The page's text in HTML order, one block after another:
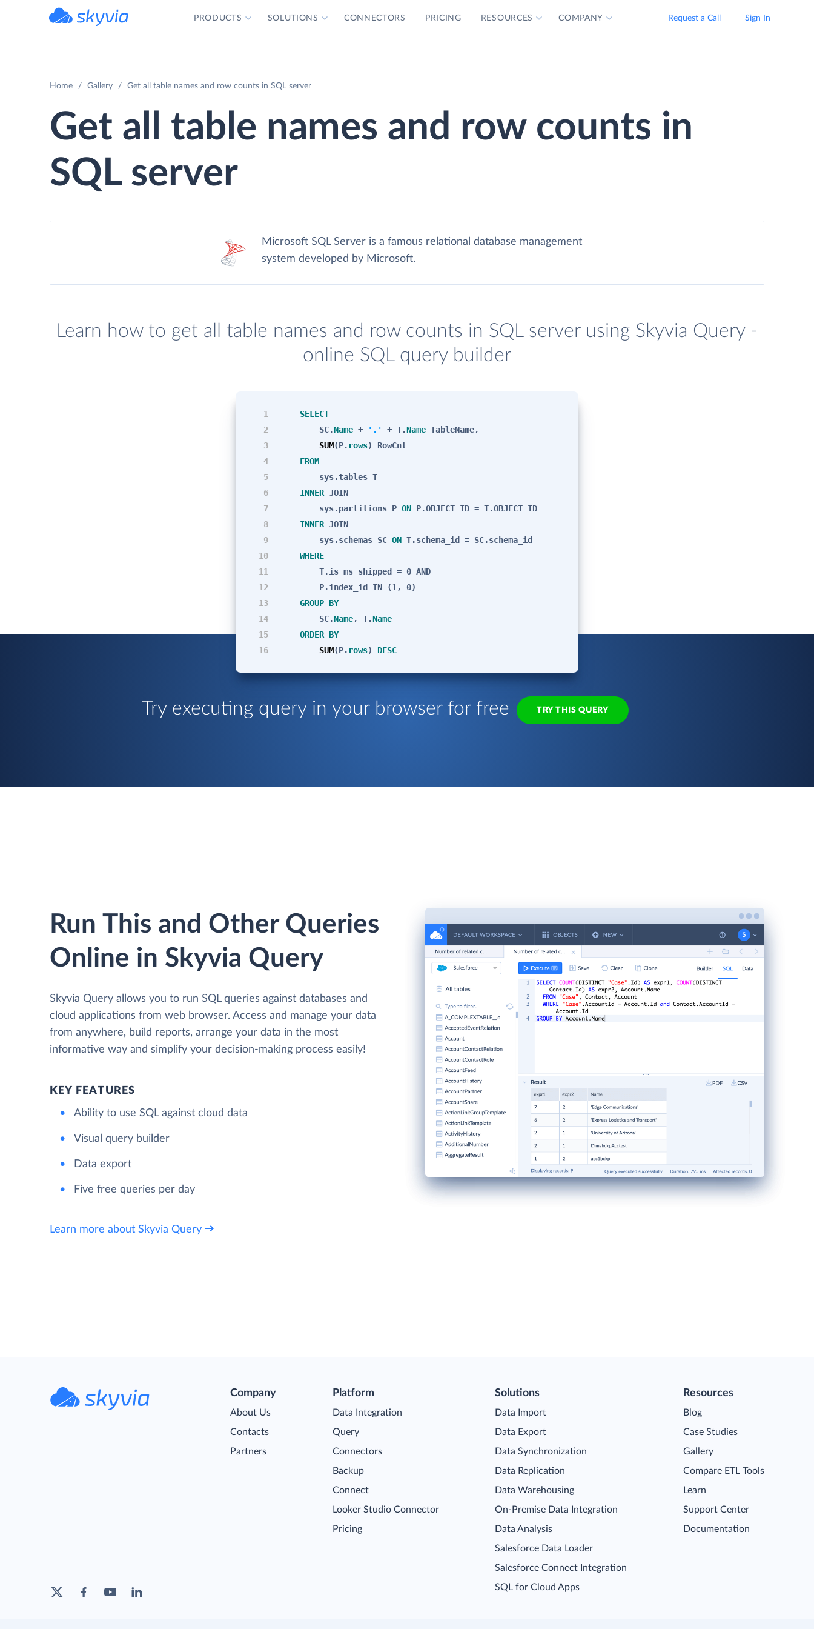
PRODUCTS SOLUTIONS CONNECTORS PRICING RESOURCES COMPANY Request a Call Sign In
Home Gallery Get all table names and row counts in SQL server
Get all table names and row counts in
SQL server
Microsoft SQL Server is a famous relational database management
system developed by Microsoft.
Learn how to get all table names and row counts in SQL server using Skyvia Query -
online SQL query builder
1
2
3
4
5
6
7
8
9
10
11
12
13
14
15
16
SELECT
SC.Name + '.' + T.Name TableName,
SUM(P. rows) RowCnt
FROM
sys.tables T
INNER JOIN
sys.partitions P ON P.OBJECT_ID = T.OBJECT_ID
INNER JOIN
sys.schemas SC ON T.schema_id = SC.schema_id
WHERE
T.is_ms_shipped = 0 AND
P.index_id IN
(1, 0)
GROUP BY
SC.Name, T.Name
ORDER BY
SUM(P. rows) DESC
Try executing query in your browser for free TRY THIS QUERY
Run This and Other Queries
Online in Skyvia Query
Skyvia Query allows you to run SQL queries against databases and
cloud applications from web browser. Access and manage your data
from anywhere, build reports, arrange your data in the most
informative way and simplify your decision-making process easily!
KEY FEATURES
Ability to use SQL against cloud data
Visual query builder
Data export
Five free queries per day
Learn more about Skyvia Query
Company
About Us
Contacts
Partners
Platform
Data Integration
Query
Connectors
Backup
Connect
Looker Studio Connector
Pricing
Solutions
Data Import
Data Export
Data Synchronization
Data Replication
Data Warehousing
On-Premise Data Integration
Data Analysis
Salesforce Data Loader
Salesforce Connect Integration
SQL for Cloud Apps
Resources
Blog
Case Studies
Gallery
Compare ETL Tools
Learn
Support Center
Documentation